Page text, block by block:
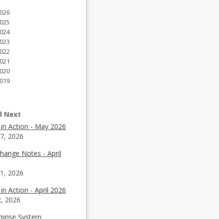
Next
in Action - May 2026
2026
Notes - April
2026
Action - April 2026
2026
System